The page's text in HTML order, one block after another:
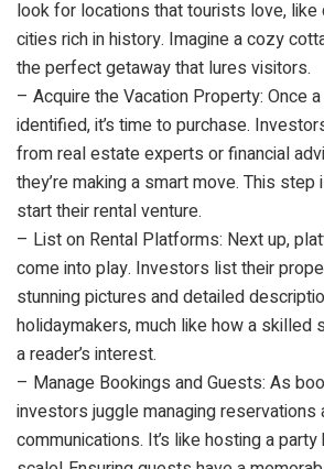
look for locations that tourists love, like
cities rich in history. Imagine a cozy
the perfect getaway that lures visitors.
– Acquire the Vacation Property: Once
identified, it’s time to purchase.
from real estate experts or financial
they’re making a smart move. This
start their rental venture.
– List on Rental Platforms: Next up,
come into play. Investors list their
stunning pictures and detailed
holidaymakers, much like how a skilled
a reader’s interest.
– Manage Bookings and Guests: As
investors juggle managing reservations
communications. It’s like hosting a